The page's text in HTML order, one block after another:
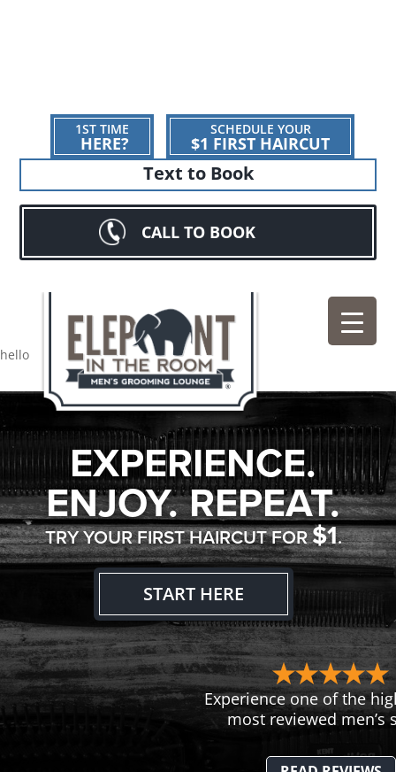
1ST TIME
HERE?
SCHEDULE YOUR
$1 FIRST HAIRCUT
Text to Book
CALL TO BOOK
hello
EXPERIENCE.
ENJOY. REPEAT.
TRY YOUR FIRST HAIRCUT FOR$1.
START HERE
Experience one of the
most reviewed men’s